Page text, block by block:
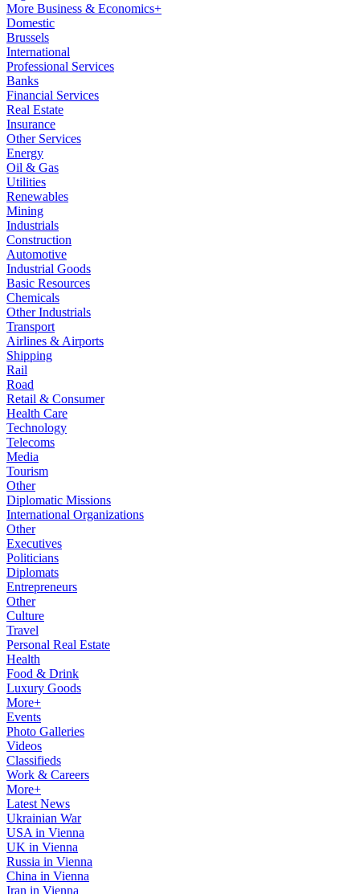
More Business & Economics+
Domestic
Brussels
International
Professional Services
Banks
Financial Services
Real Estate
Insurance
Other Services
Energy
Oil & Gas
Utilities
Renewables
Mining
Industrials
Construction
Automotive
Industrial Goods
Basic Resources
Chemicals
Other Industrials
Transport
Airlines & Airports
Shipping
Rail
Road
Retail & Consumer
Health Care
Technology
Telecoms
Media
Tourism
Other
Diplomatic Missions
International Organizations
Other
Executives
Politicians
Diplomats
Entrepreneurs
Other
Culture
Travel
Personal Real Estate
Health
Food & Drink
Luxury Goods
More+
Events
Photo Galleries
Videos
Classifieds
Work & Careers
More+
Latest News
Ukrainian War
USA in Vienna
UK in Vienna
Russia in Vienna
China in Vienna
Iran in Vienna